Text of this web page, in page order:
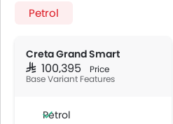
Petrol
Creta Grand Smart
SAR 100,395 Price
Base Variant Features
Petrol